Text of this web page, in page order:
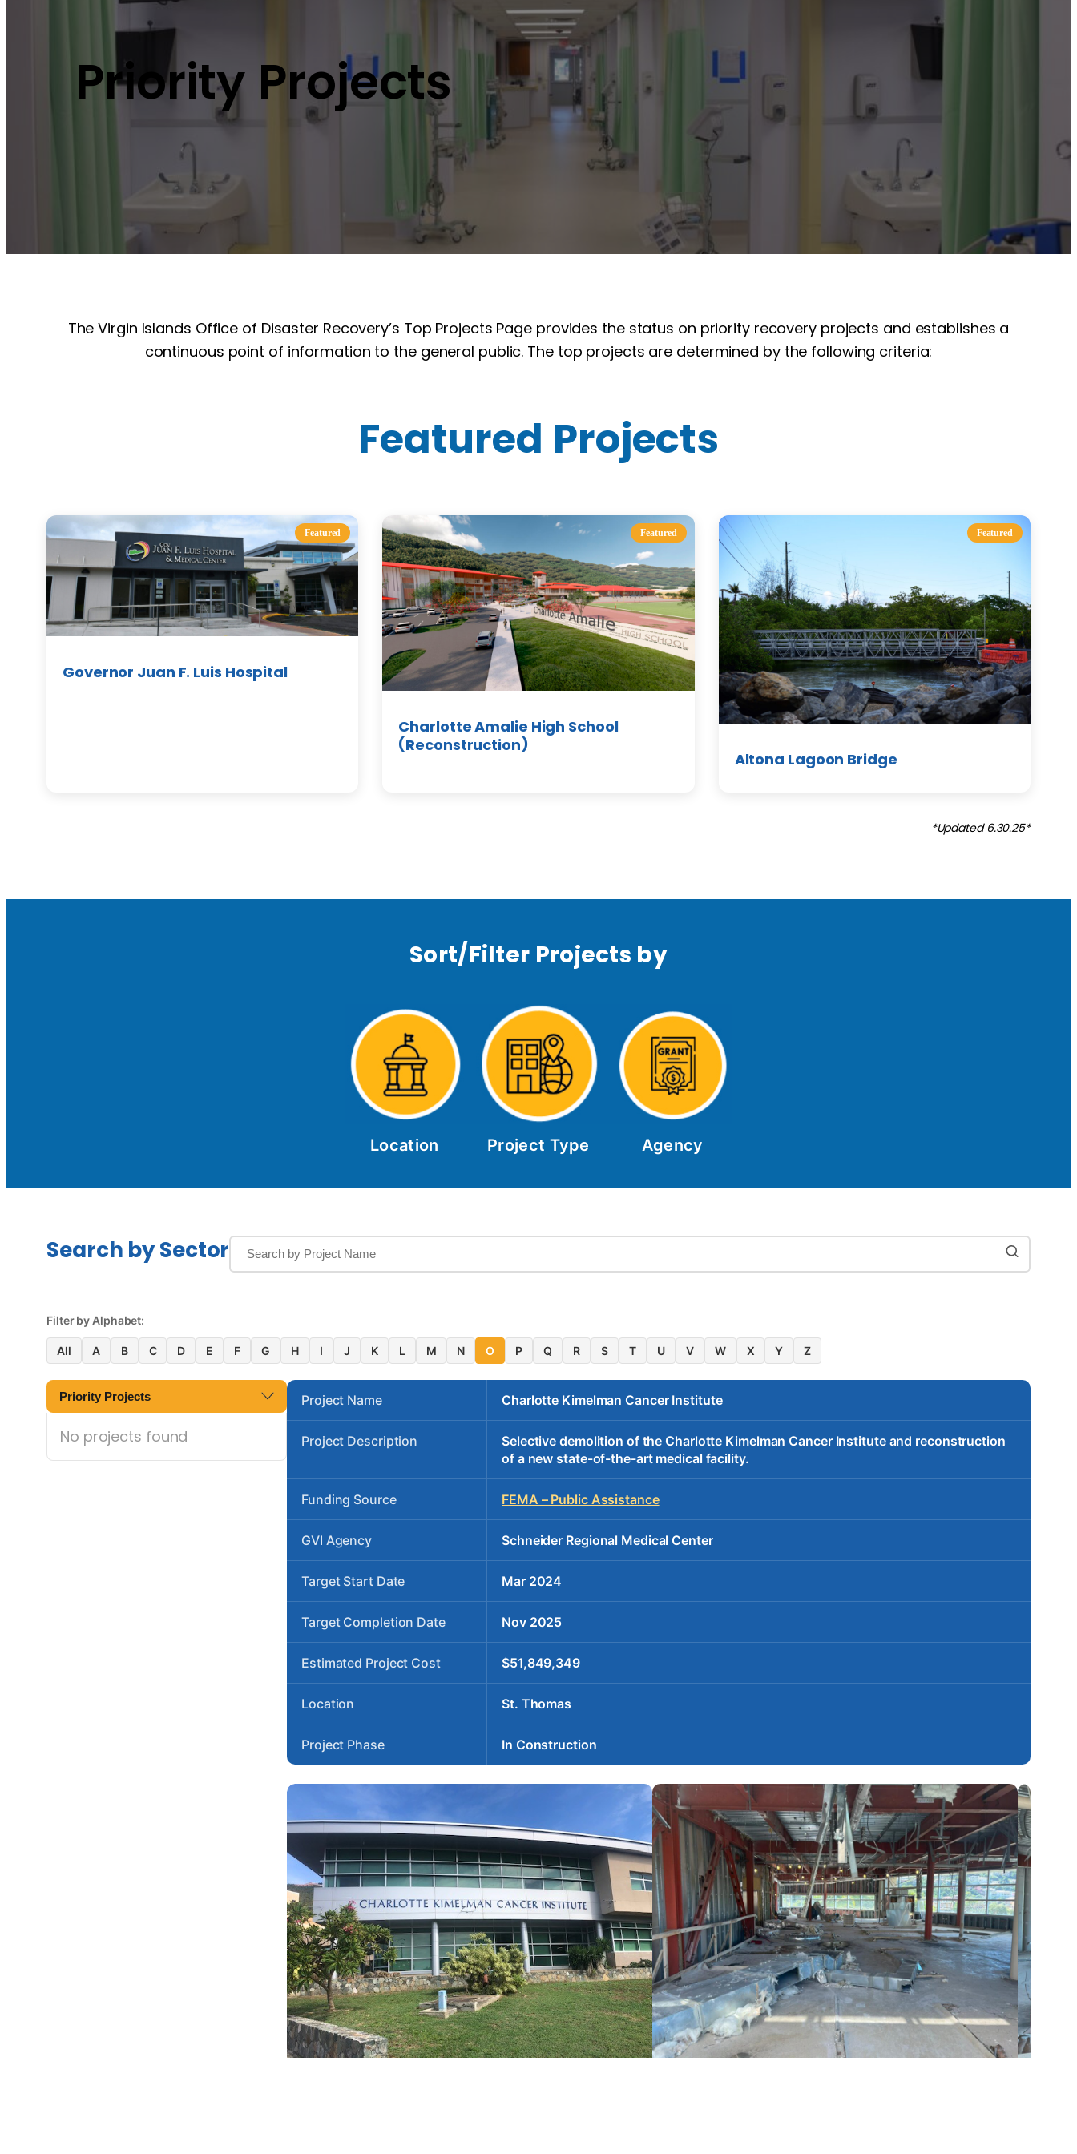
Priority Projects
The Virgin Islands Office of Disaster Recovery’s Top Projects Page provides the status on priority recovery projects and establishes a
continuous point of information to the general public. The top projects are determined by the following criteria:
Featured Projects
Featured
Governor Juan F. Luis Hospital
Featured
Charlotte Amalie High School
(Reconstruction)
Featured
Altona Lagoon Bridge
*Updated 6.30.25*
Sort/Filter Projects by
Location Project Type Agency
Search by Sector
Filter by Alphabet:
All A B C D E F G H I J K L M N O P Q R S T U V W X Y Z
Priority Projects
No projects found
Project Name Charlotte Kimelman Cancer Institute
Project Description
Selective demolition of the Charlotte Kimelman Cancer Institute and reconstruction
of a new state-of-the-art medical facility.
Funding Source FEMA – Public Assistance
GVI Agency Schneider Regional Medical Center
Target Start Date Mar 2024
Target Completion Date Nov 2025
Estimated Project Cost $51,849,349
Location St. Thomas
Project Phase In Construction